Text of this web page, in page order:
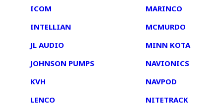
ICOM
INTELLIAN
JL AUDIO
JOHNSON PUMPS
KVH
LENCO
MARINCO
MCMURDO
MINN KOTA
NAVIONICS
NAVPOD
NITETRACK